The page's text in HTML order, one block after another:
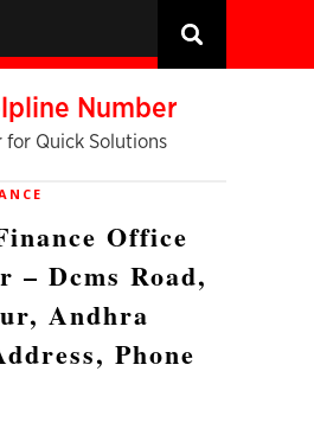
Number
for Quick Solutions
Office
– Dcms Road,
Andhra
Phone